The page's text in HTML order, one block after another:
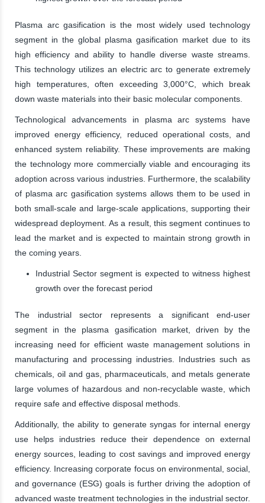
Plasma arc gasification is the most widely used technology
segment in the global plasma gasification market due to its
high efficiency and ability to handle diverse waste streams.
This technology utilizes an electric arc to generate extremely
high temperatures, often exceeding 3,000°C, which break
down waste materials into their basic molecular components.
Technological advancements in plasma arc systems have
improved energy efficiency, reduced operational costs, and
enhanced system reliability. These improvements are making
the technology more commercially viable and encouraging its
adoption across various industries. Furthermore, the scalability
of plasma arc gasification systems allows them to be used in
both small-scale and large-scale applications, supporting their
widespread deployment. As a result, this segment continues to
lead the market and is expected to maintain strong growth in
the coming years.
Industrial Sector segment is expected to witness highest
growth over the forecast period
The industrial sector represents a significant end-user
segment in the plasma gasification market, driven by the
increasing need for efficient waste management solutions in
manufacturing and processing industries. Industries such as
chemicals, oil and gas, pharmaceuticals, and metals generate
large volumes of hazardous and non-recyclable waste, which
require safe and effective disposal methods.
Additionally, the ability to generate syngas for internal energy
use helps industries reduce their dependence on external
energy sources, leading to cost savings and improved energy
efficiency. Increasing corporate focus on environmental, social,
and governance (ESG) goals is further driving the adoption of
advanced waste treatment technologies in the industrial sector.